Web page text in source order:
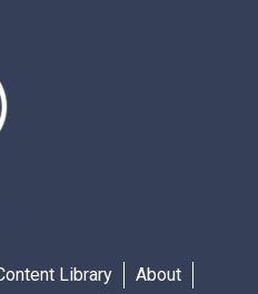
Library
About